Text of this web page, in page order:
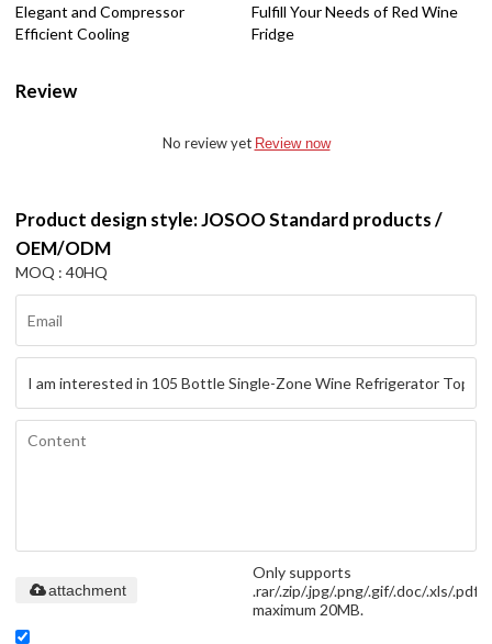
Elegant and Compressor
Efficient Cooling
Fulfill Your Needs of Red Wine
Fridge
Review
No review yet Review now
Product design style: JOSOO Standard products /
OEM/ODM
MOQ : 40HQ
Only supports
.rar/.zip/.jpg/.png/.gif/.doc/.xls/.pdf,
maximum 20MB.
attachment